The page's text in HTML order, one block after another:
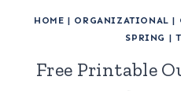
HOME | ORGANIZATIONAL |
SPRING |
Free Printable